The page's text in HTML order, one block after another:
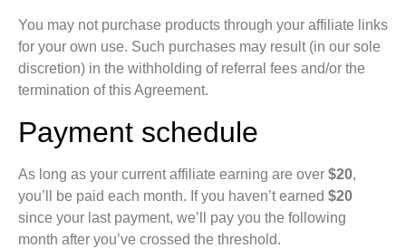
You may not purchase products through your affiliate links
for your own use. Such purchases may result (in our sole
discretion) in the withholding of referral fees and/or the
termination of this Agreement.
Payment schedule
As long as your current affiliate earning are over $20,
you’ll be paid each month. If you haven’t earned $20
since your last payment, we’ll pay you the following
month after you’ve crossed the threshold.